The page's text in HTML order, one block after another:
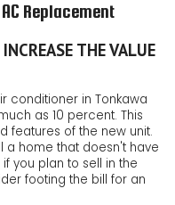
Replacement
THE VALUE
conditioner in Tonkawa
as 10 percent. This
features of the new unit.
a home that doesn't have
you plan to sell in the
footing the bill for an